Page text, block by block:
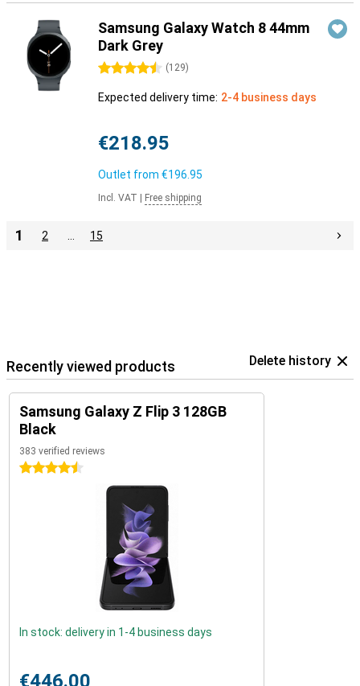
Samsung Galaxy Watch 8 44mm
Dark Grey
4.5 stars (129)
Expected delivery time: 2-4 business days
€218.95
Outlet from €196.95
Incl. VAT Free shipping
1 2 15
Recently viewed products Delete history
Samsung Galaxy Z Flip 3 128GB
Black
383 verified reviews
4.5 stars
In stock: delivery in 1-4 business days
€446.00